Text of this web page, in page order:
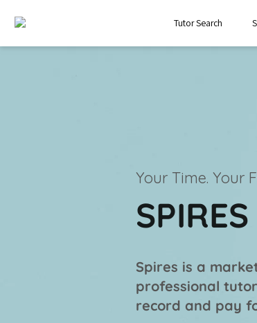
Tutor Search
Your Time. Your
Spires is a
professional
record and pay